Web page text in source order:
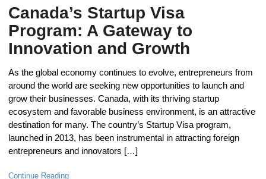
Canada’s Startup Visa
Program: A Gateway to
Innovation and Growth
As the global economy continues to evolve, entrepreneurs from
around the world are seeking new opportunities to launch and
grow their businesses. Canada, with its thriving startup
ecosystem and favorable business environment, is an attractive
destination for many. The country’s Startup Visa program,
launched in 2013, has been instrumental in attracting foreign
entrepreneurs and innovators […]
Continue Reading